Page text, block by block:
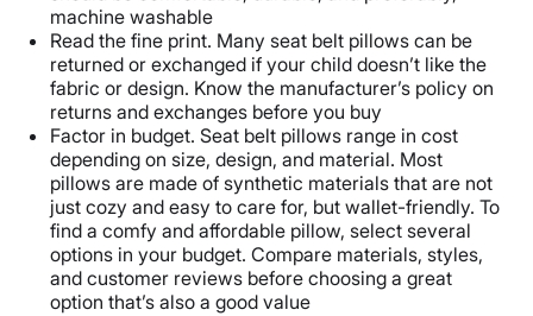
machine washable
Read the fine print. Many seat belt pillows can be
returned or exchanged if your child doesn’t like the
fabric or design. Know the manufacturer’s policy on
returns and exchanges before you buy
Factor in budget. Seat belt pillows range in cost
depending on size, design, and material. Most
pillows are made of synthetic materials that are not
just cozy and easy to care for, but wallet-friendly. To
find a comfy and affordable pillow, select several
options in your budget. Compare materials, styles,
and customer reviews before choosing a great
option that’s also a good value